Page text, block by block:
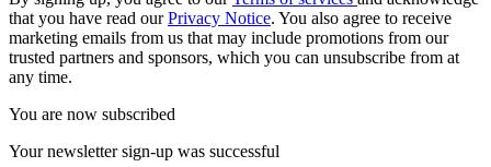
that you have read ourPrivacy Notice. You also agree to receive
marketing emails from us that may include promotions from our
trusted partners and sponsors, which you can unsubscribe from at
any time.
You are now subscribed
Your newsletter sign-up was successful